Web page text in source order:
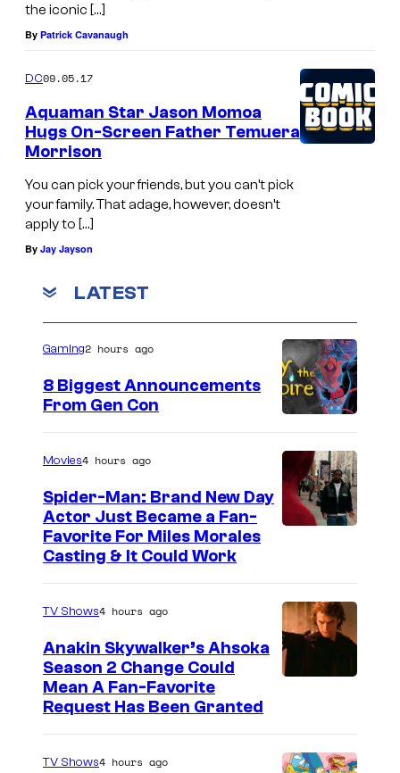
o
s
a
s
o
n
)
n
L
u
c
f
i
s
the iconic […]
By Patrick Cavanaugh
DC09.05.17
Aquaman Star Jason Momoa
Hugs On-Screen Father Temuera
Morrison
You can pick your friends, but you can’t pick
your family. That adage, however, doesn’t
apply to […]
By Jay Jayson
LATEST
Gaming2 hours ago
8 Biggest Announcements
From Gen Con
Movies4 hours ago
Spider-Man: Brand New Day
Actor Just Became a Fan-
Favorite For Miles Morales
Casting & It Could Work
TV Shows4 hours ago
Anakin Skywalker’s Ahsoka
Season 2 Change Could
Mean A Fan-Favorite
Request Has Been Granted
TV Shows4 hours ago